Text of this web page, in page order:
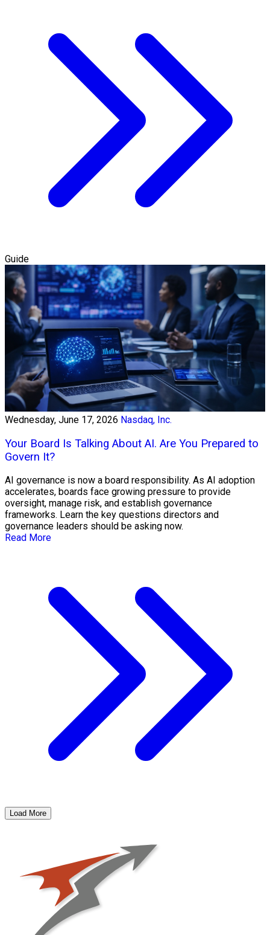
Guide
Wednesday, June 17, 2026 Nasdaq, Inc.
Your Board Is Talking About AI. Are You Prepared to
Govern It?
AI governance is now a board responsibility. As AI adoption
accelerates, boards face growing pressure to provide
oversight, manage risk, and establish governance
frameworks. Learn the key questions directors and
governance leaders should be asking now.
Read More
Load More